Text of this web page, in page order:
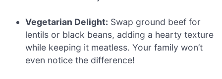
Vegetarian Delight: Swap ground beef for
lentils or black beans, adding a hearty texture
while keeping it meatless. Your family won’t
even notice the difference!